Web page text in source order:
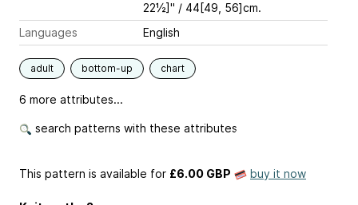
22½]" / 44[49, 56]cm.
Languages
English
adult bottom-up chart
6 more attributes...
search patterns with these attributes
This pattern is available for £6.00 GBP buy it now